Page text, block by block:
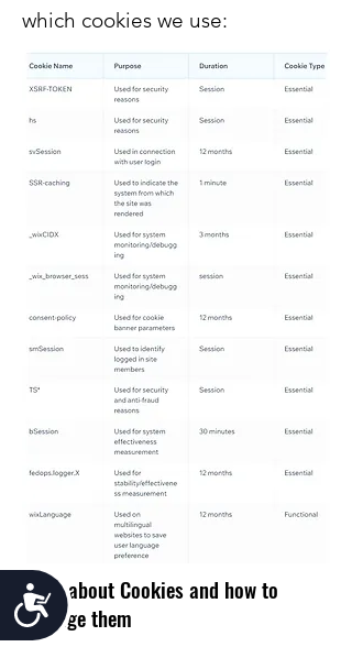
Accessibility
which cookies we use:
More about Cookies and how to
manage them